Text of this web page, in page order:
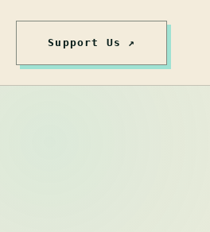
Support Us ↗